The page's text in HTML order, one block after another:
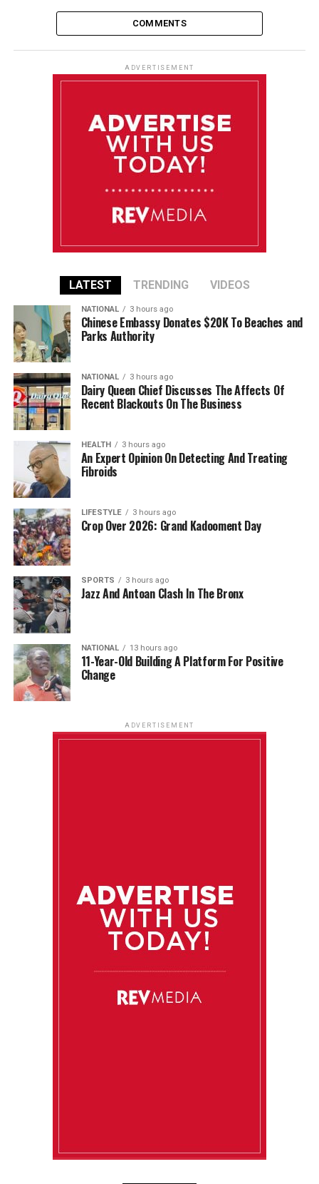
COMMENTS
ADVERTISEMENT
LATEST TRENDING VIDEOS
NATIONAL 3 hours ago
Chinese Embassy Donates $20K To Beaches and
Parks Authority
NATIONAL 3 hours ago
Dairy Queen Chief Discusses The Affects Of
Recent Blackouts On The Business
HEALTH 3 hours ago
An Expert Opinion On Detecting And Treating
Fibroids
LIFESTYLE 3 hours ago
Crop Over 2026: Grand Kadooment Day
SPORTS 3 hours ago
Jazz And Antoan Clash In The Bronx
NATIONAL 13 hours ago
11-Year-Old Building A Platform For Positive
Change
ADVERTISEMENT